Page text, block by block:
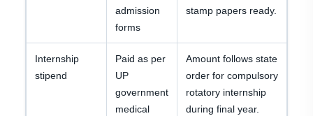
admission
forms
stamp papers ready.
Internship
stipend
Paid as per
UP
government
medical
Amount follows state
order for compulsory
rotatory internship
during final year.